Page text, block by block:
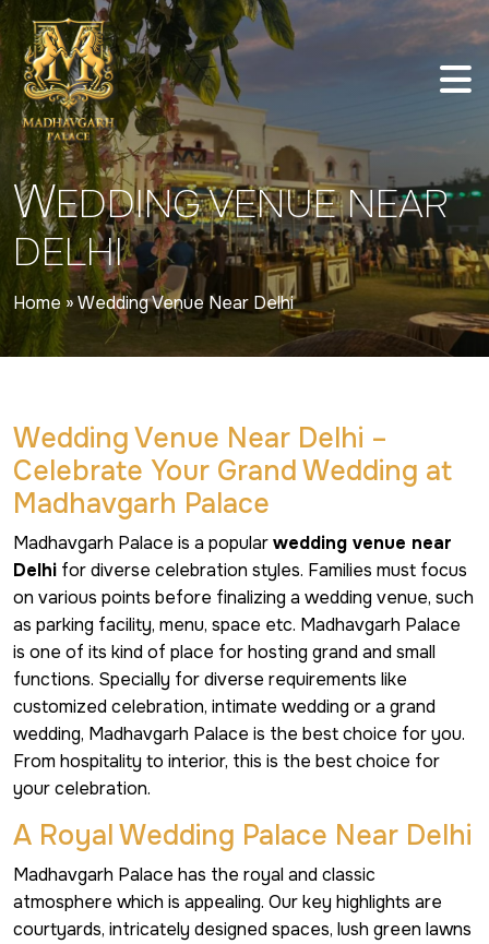
WEDDING VENUE NEAR
DELHI
Home »Wedding Venue Near Delhi
Wedding Venue Near Delhi –
Celebrate Your Grand Wedding at
Madhavgarh Palace
Madhavgarh Palace is a popularwedding venue near
Delhi for diverse celebration styles. Families must focus
on various points before finalizing a wedding venue, such
as parking facility, menu, space etc. Madhavgarh Palace
is one of its kind of place for hosting grand and small
functions. Specially for diverse requirements like
customized celebration, intimate wedding or a grand
wedding, Madhavgarh Palace is the best choice for you.
From hospitality to interior, this is the best choice for
your celebration.
A Royal Wedding Palace Near Delhi
Madhavgarh Palace has the royal and classic
atmosphere which is appealing. Our key highlights are
courtyards, intricately designed spaces, lush green lawns